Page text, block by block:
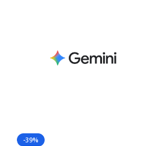
-39%